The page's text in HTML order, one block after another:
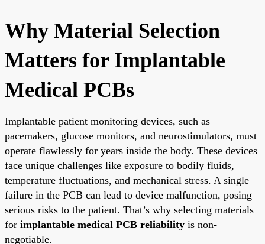
Why Material Selection
Matters for Implantable
Medical PCBs
Implantable patient monitoring devices, such as
pacemakers, glucose monitors, and neurostimulators, must
operate flawlessly for years inside the body. These devices
face unique challenges like exposure to bodily fluids,
temperature fluctuations, and mechanical stress. A single
failure in the PCB can lead to device malfunction, posing
serious risks to the patient. That’s why selecting materials
for implantable medical PCB reliability is non-
negotiable.